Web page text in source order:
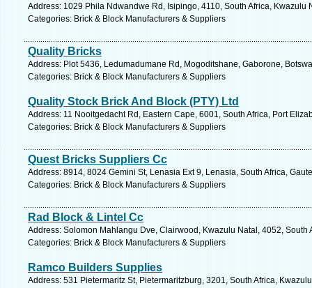
Address: 1029 Phila Ndwandwe Rd, Isipingo, 4110, South Africa, Kwazulu
Categories: Brick & Block Manufacturers & Suppliers
Quality Bricks
Address: Plot 5436, Ledumadumane Rd, Mogoditshane, Gaborone,
Categories: Brick & Block Manufacturers & Suppliers
Quality Stock Brick And Block (PTY) Ltd
Address: 11 Nooitgedacht Rd, Eastern Cape, 6001, South Africa, Port
Categories: Brick & Block Manufacturers & Suppliers
Quest Bricks Suppliers Cc
Address: 8914, 8024 Gemini St, Lenasia Ext 9, Lenasia, South Africa,
Categories: Brick & Block Manufacturers & Suppliers
Rad Block & Lintel Cc
Address: Solomon Mahlangu Dve, Clairwood, Kwazulu Natal, 4052, South
Categories: Brick & Block Manufacturers & Suppliers
Ramco Builders Supplies
Address: 531 Pietermaritz St, Pietermaritzburg, 3201, South Africa,